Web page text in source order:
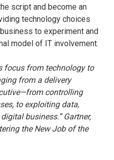
script and become an
technology choices
to experiment and
model of IT involvement.
focus from technology to
from a delivery
controlling
to exploiting data,
business.” Gartner,
the New Job of the